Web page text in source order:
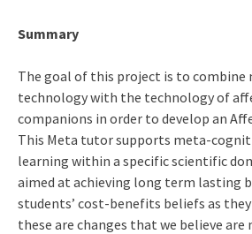
Summary
The goal of this project is to
technology with the technology of
companions in order to develop an
This Meta tutor supports meta-
learning within a specific scientific
aimed at achieving long term lasting
students’ cost-benefits beliefs as
these are changes that we believe are